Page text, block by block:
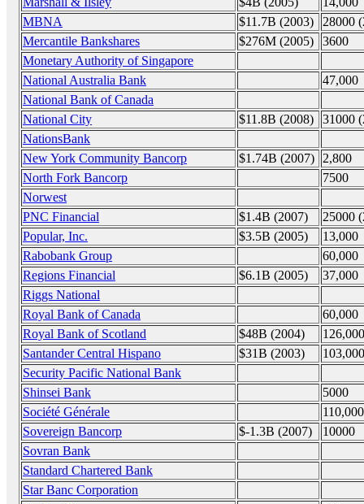
MBNA
$11.7B (2003)
28000
Mercantile Bankshares
$276M (2005)
3600
Monetary Authority of Singapore
National Australia Bank
47,000
National Bank of Canada
National City
$11.8B (2008)
31000
NationsBank
New York Community Bancorp
$1.74B (2007)
2,800
North Fork Bancorp
7500
Norwest
PNC Financial
$1.4B (2007)
25000
Popular, Inc.
$3.5B (2005)
13,000
Rabobank Group
60,000
Regions Financial
$6.1B (2005)
37,000
Riggs National
Royal Bank of Canada
60,000
Royal Bank of Scotland
$48B (2004)
Santander Central Hispano
$31B (2003)
Security Pacific National Bank
Shinsei Bank
5000
Société Générale
110,000
Sovereign Bancorp
$-1.3B (2007)
10000
Sovran Bank
Standard Chartered Bank
Star Banc Corporation